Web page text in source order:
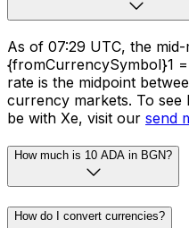
As of 07:29 UTC, the
{fromCurrencySymbol}1
rate is the midpoint
currency markets. To
be with Xe, visit our send
How much is 10 ADA in BGN?
How do I convert currencies?